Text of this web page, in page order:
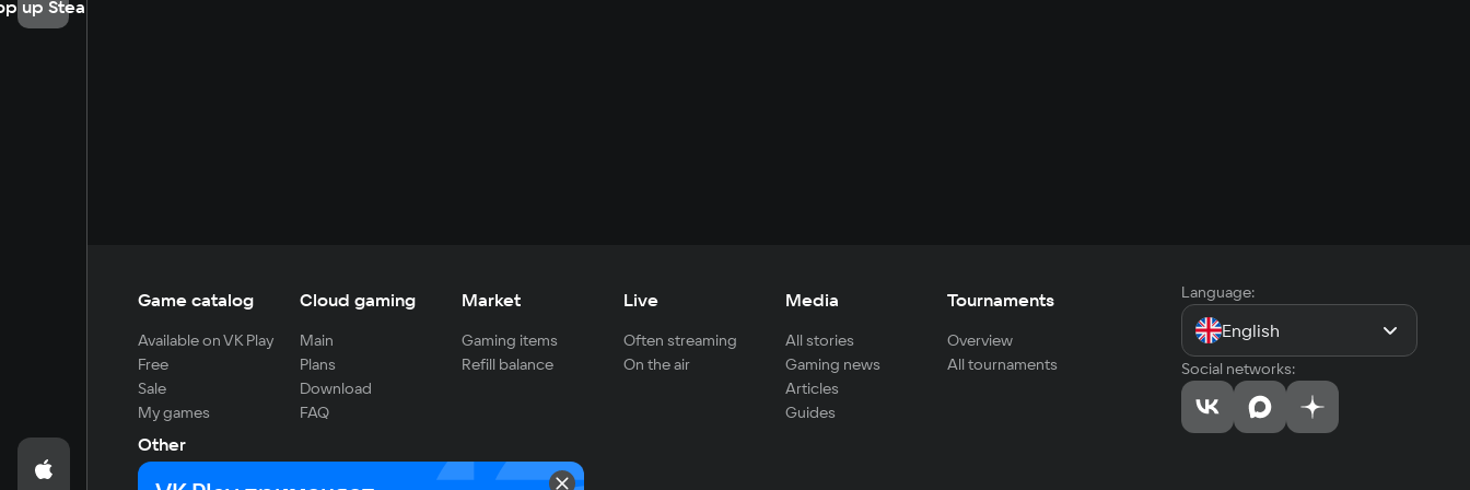
up Steam
Game catalog
Available on VK Play
Free
Sale
My games
Cloud gaming
Main
Plans
Download
FAQ
Market
Gaming items
Refill balance
Live
Often streaming
On the air
Media
All stories
Gaming news
Articles
Guides
Tournaments
Overview
All tournaments
Other
For developers
Language:
English
Social networks: